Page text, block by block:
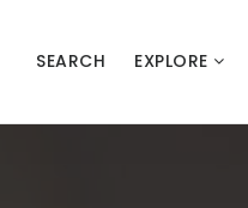
SEARCH EXPLORE